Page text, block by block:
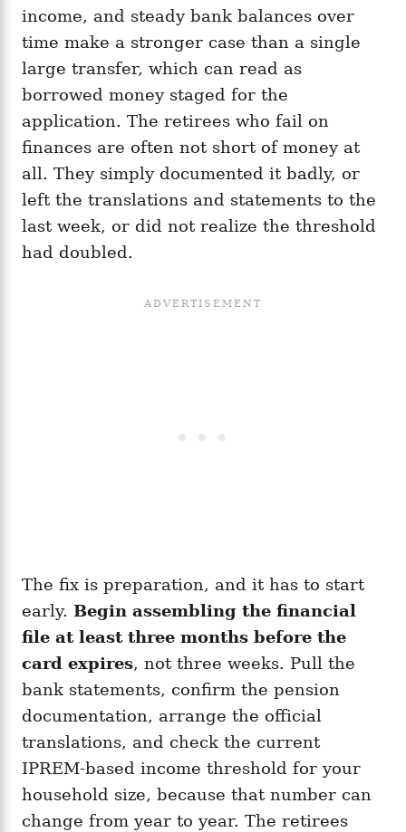
income, and steady bank balances over
time make a stronger case than a single
large transfer, which can read as
borrowed money staged for the
application. The retirees who fail on
finances are often not short of money at
all. They simply documented it badly, or
left the translations and statements to the
last week, or did not realize the threshold
had doubled.
The fix is preparation, and it has to start
early. Begin assembling the financial
file at least three months before the
card expires, not three weeks. Pull the
bank statements, confirm the pension
documentation, arrange the official
translations, and check the current
IPREM-based income threshold for your
household size, because that number can
change from year to year. The retirees